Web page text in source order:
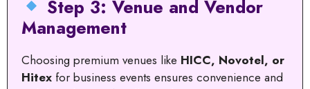
Step 3: Venue and Vendor
Management
Choosing premium venues like HICC, Novotel, or
Hitex for business events ensures convenience and